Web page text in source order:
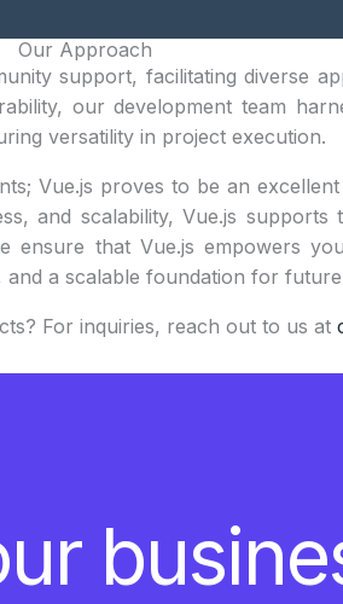
Our Approach
support, facilitating diverse
our development team
versatility in project execution.
Vue.js proves to be an
and scalability, Vue.js
ensure that Vue.js empowers
a scalable foundation for
For inquiries, reach out to us at